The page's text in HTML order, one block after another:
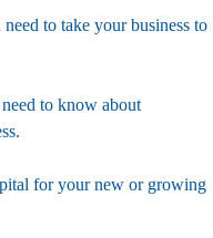
to take your business to
to know about
for your new or growing